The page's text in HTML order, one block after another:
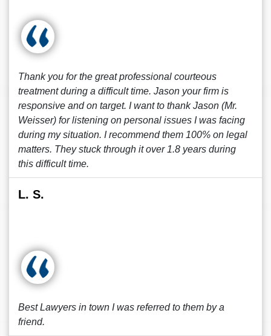
Thank you for the great professional courteous
treatment during a difficult time. Jason your firm is
responsive and on target. I want to thank Jason (Mr.
Weisser) for listening on personal issues I was facing
during my situation. I recommend them 100% on legal
matters. They stuck through it over 1.8 years during
this difficult time.
L. S.
Best Lawyers in town I was referred to them by a
friend.